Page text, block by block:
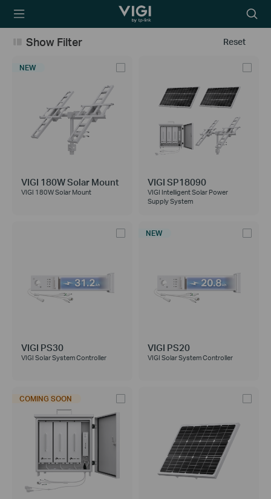
TP-Link, Reliably
icon
Reset
Show Filter
NEW
VIGI 180W Solar Mount
VIGI 180W Solar Mount
VIGI SP18090
VIGI Intelligent Solar Power
Supply System
VIGI PS30
VIGI Solar System Controller
NEW
VIGI PS20
VIGI Solar System Controller
COMING SOON